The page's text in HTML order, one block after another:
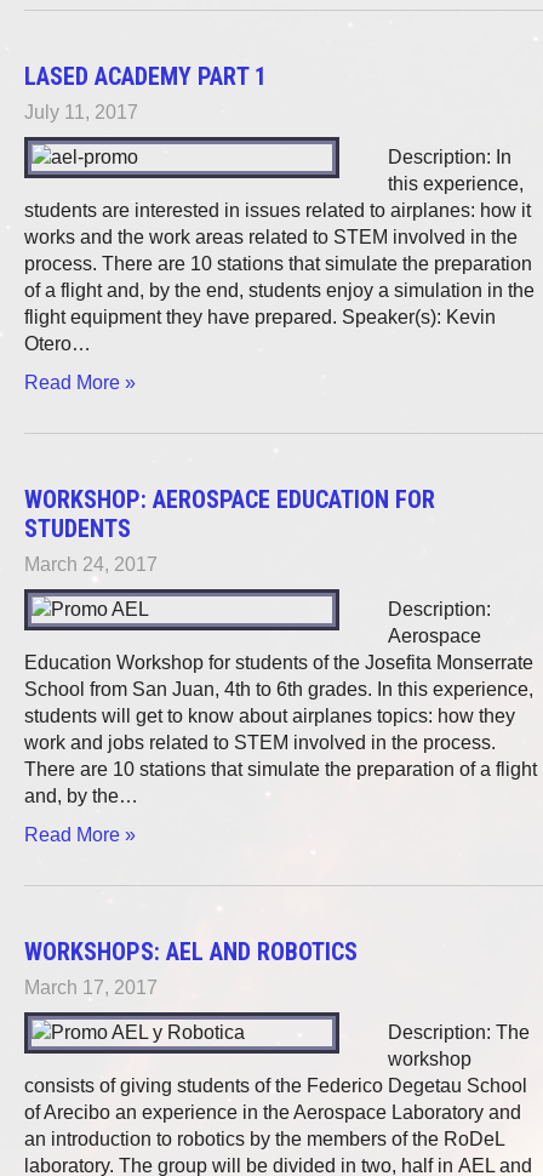
LASED ACADEMY PART 1
July 11, 2017
Description: In
this experience,
students are interested in issues related to airplanes: how it
works and the work areas related to STEM involved in the
process. There are 10 stations that simulate the preparation
of a flight and, by the end, students enjoy a simulation in the
flight equipment they have prepared. Speaker(s): Kevin
Otero…
Read More »
WORKSHOP: AEROSPACE EDUCATION FOR
STUDENTS
March 24, 2017
Description:
Aerospace
Education Workshop for students of the Josefita Monserrate
School from San Juan, 4th to 6th grades. In this experience,
students will get to know about airplanes topics: how they
work and jobs related to STEM involved in the process.
There are 10 stations that simulate the preparation of a flight
and, by the…
Read More »
WORKSHOPS: AEL AND ROBOTICS
March 17, 2017
Description: The
workshop
consists of giving students of the Federico Degetau School
of Arecibo an experience in the Aerospace Laboratory and
an introduction to robotics by the members of the RoDeL
laboratory. The group will be divided in two, half in AEL and